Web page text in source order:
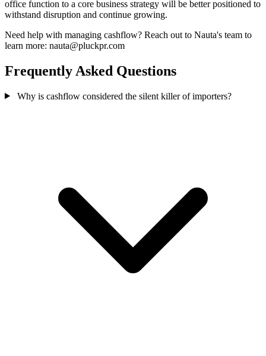
office function to a core business strategy will be better positioned to
withstand disruption and continue growing.
Need help with managing cashflow? Reach out to Nauta's team to
learn more: nauta@pluckpr.com
Frequently Asked Questions
Why is cashflow considered the silent killer of importers?